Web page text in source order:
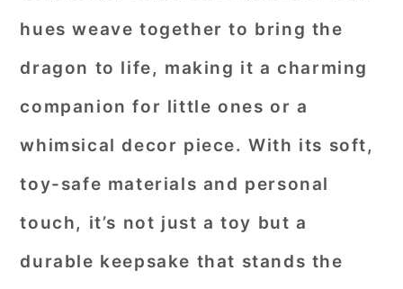
hues weave together to bring the
dragon to life, making it a charming
companion for little ones or a
whimsical decor piece. With its soft,
toy-safe materials and personal
touch, it’s not just a toy but a
durable keepsake that stands the